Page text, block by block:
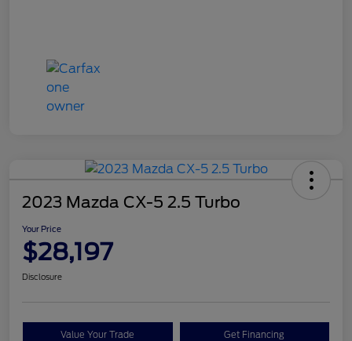
2023 Mazda CX-5 2.5 Turbo
Your Price
$28,197
Disclosure
Value Your Trade Get Financing